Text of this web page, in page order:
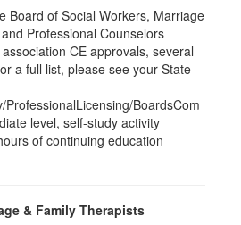
Board of Social Workers, Marriage
Professional Counselors
CE approvals, several
a full list, please see your State
ProfessionalLicensing/BoardsCom
level, self-study activity
of continuing education
& Family Therapists